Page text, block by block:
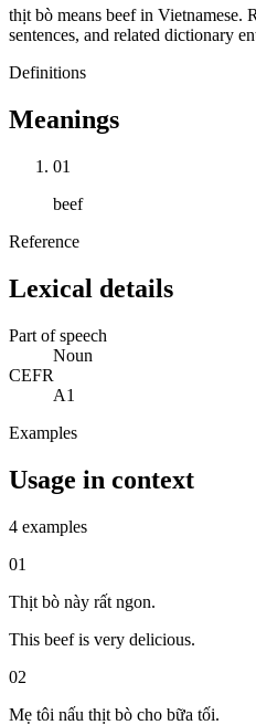
thịt bò means beef in Vietnamese.
sentences, and related dictionary
Definitions
Meanings
01
beef
Reference
Lexical details
Part of speech
Noun
CEFR
A1
Examples
Usage in context
4 examples
01
Thịt bò này rất ngon.
This beef is very delicious.
02
Mẹ tôi nấu thịt bò cho bữa tối.